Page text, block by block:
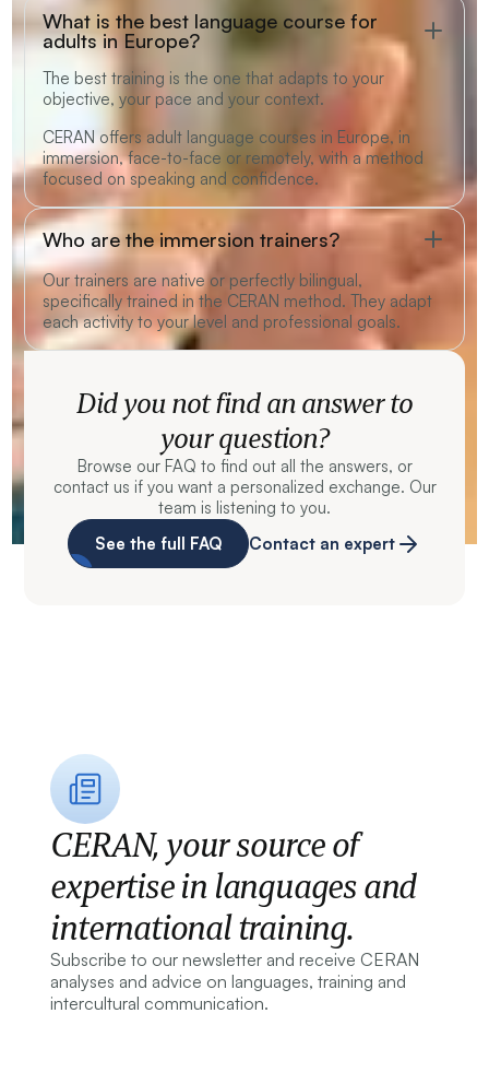
What is the best language course for
adults in Europe?
The best training is the one that adapts to your
objective, your pace and your context.
CERAN offers adult language courses in Europe, in
immersion, face-to-face or remotely, with a method
focused on speaking and confidence.
Who are the immersion trainers?
Our trainers are native or perfectly bilingual,
specifically trained in the CERAN method. They adapt
each activity to your level and professional goals.
Did you not find an answer to
your question?
Browse our FAQ to find out all the answers, or
contact us if you want a personalized exchange. Our
team is listening to you.
See the full FAQ
Contact an expert
CERAN, your source of
expertise in languages and
international training.
Subscribe to our newsletter and receive CERAN
analyses and advice on languages, training and
intercultural communication.